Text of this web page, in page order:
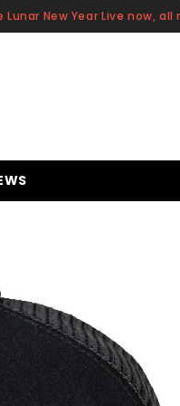
Lunar New Year Live now,